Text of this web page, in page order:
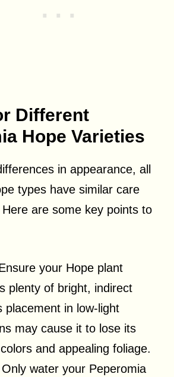
Different
Hope Varieties
in appearance, all
types have similar care
are some key points to
your Hope plant
plenty of bright, indirect
placement in low-light
may cause it to lose its
and appealing foliage.
Only water your Peperomia